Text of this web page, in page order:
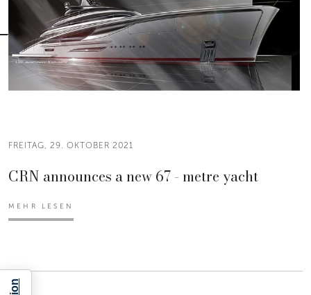
FREITAG, 29. OKTOBER 2021
CRN announces a new 67 - metre yacht
MEHR LESEN